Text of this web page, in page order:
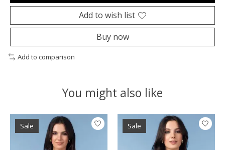
Add to wish list
Buy now
Add to comparison
You might also like
Product carousel items
Sale Sale